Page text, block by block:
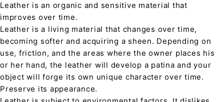
Leather is an organic and sensitive material that
improves over time.
Leather is a living material that changes over time,
becoming softer and acquiring a sheen. Depending on
use, friction, and the areas where the owner places his
or her hand, the leather will develop a patina and your
object will forge its own unique character over time.
Preserve its appearance.